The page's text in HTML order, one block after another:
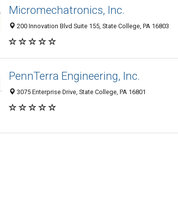
Micromechatronics, Inc.
200 Innovation Blvd Suite 155, State College, PA 16803
PennTerra Engineering, Inc.
3075 Enterprise Drive, State College, PA 16801